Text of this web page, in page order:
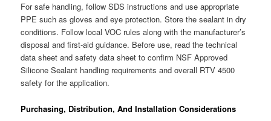
For safe handling, follow SDS instructions and use appropriate
PPE such as gloves and eye protection. Store the sealant in dry
conditions. Follow local VOC rules along with the manufacturer’s
disposal and first-aid guidance. Before use, read the technical
data sheet and safety data sheet to confirm NSF Approved
Silicone Sealant handling requirements and overall RTV 4500
safety for the application.
Purchasing, Distribution, And Installation Considerations